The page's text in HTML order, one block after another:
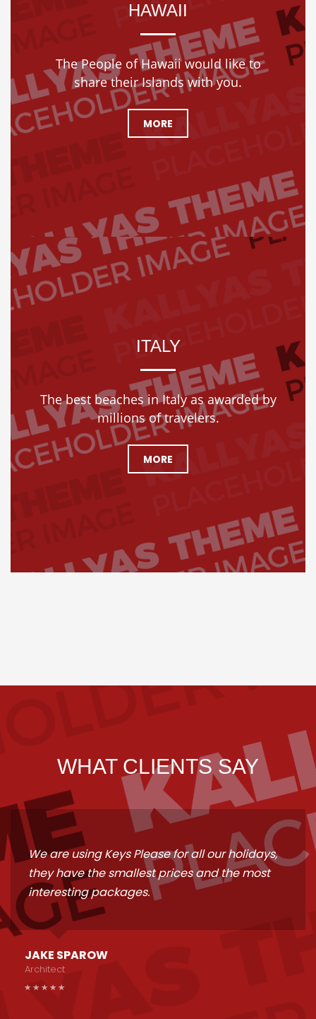
HAWAII
The People of Hawaii would like to
share their Islands with you.
MORE
ITALY
The best beaches in Italy as awarded by
millions of travelers.
MORE
WHAT CLIENTS SAY
We are using Keys Please for all our holidays,
they have the smallest prices and the most
interesting packages.
JAKE SPAROW
Architect